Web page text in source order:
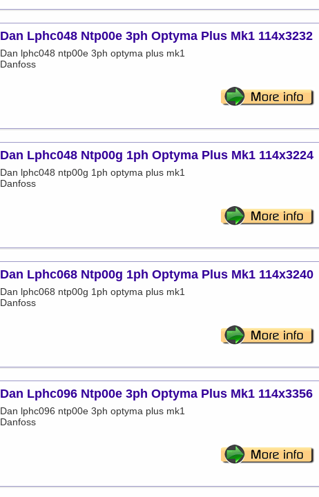
Dan Lphc048 Ntp00e 3ph Optyma Plus Mk1 114x3232
Dan lphc048 ntp00e 3ph optyma plus mk1
Danfoss
Dan Lphc048 Ntp00g 1ph Optyma Plus Mk1 114x3224
Dan lphc048 ntp00g 1ph optyma plus mk1
Danfoss
Dan Lphc068 Ntp00g 1ph Optyma Plus Mk1 114x3240
Dan lphc068 ntp00g 1ph optyma plus mk1
Danfoss
Dan Lphc096 Ntp00e 3ph Optyma Plus Mk1 114x3356
Dan lphc096 ntp00e 3ph optyma plus mk1
Danfoss